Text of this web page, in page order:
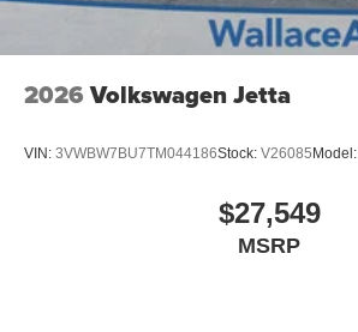
2026 Volkswagen Jetta
VIN: 3VWBW7BU7TM044186Stock: V26085 Model:
$27,549
MSRP